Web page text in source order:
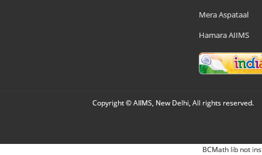
Mera Aspataal
Hamara AIIMS
Copyright © AIIMS, New Delhi, All rights reserved.
BCMath lib not